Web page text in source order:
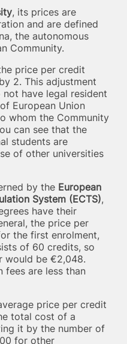
, its prices are
and are defined
the autonomous
Community.
price per credit
2. This adjustment
have legal resident
European Union
whom the Community
can see that the
students are
of other universities
by the European
System (ECTS),
have their
the price per
the first enrolment,
of 60 credits, so
would be €2,048.
fees are less than
price per credit
total cost of a
it by the number of
for other